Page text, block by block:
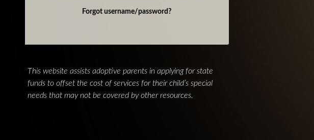
Forgot username/password?
This website assists adoptive parents in applying for state
funds to offset the cost of services for their child’s special
needs that may not be covered by other resources.